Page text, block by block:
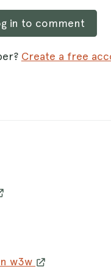
in to comment
Create a free
w3w